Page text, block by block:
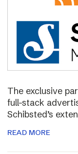
The exclusive
full-stack
Schibsted’s
READ MORE